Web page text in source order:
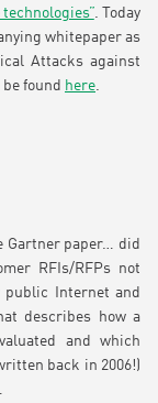
. Today
whitepaper as
Attacks against
found here.
Gartner paper… did
RFIs/RFPs not
public Internet and
describes how a
and which
back in 2006!)